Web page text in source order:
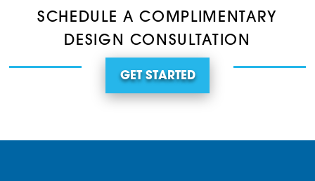
SCHEDULE A COMPLIMENTARY
DESIGN CONSULTATION
GET STARTED